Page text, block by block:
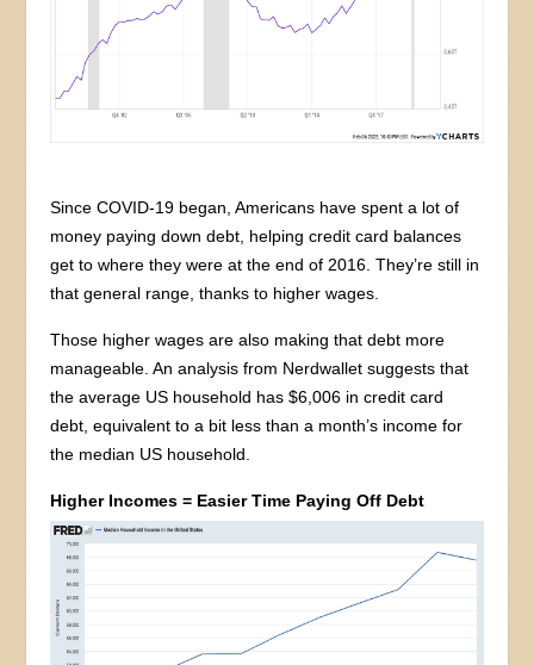
Since COVID-19 began, Americans have spent a lot of
money paying down debt, helping credit card balances
get to where they were at the end of 2016. They’re still in
that general range, thanks to higher wages.
Those higher wages are also making that debt more
manageable. An analysis from Nerdwallet suggests that
the average US household has $6,006 in credit card
debt, equivalent to a bit less than a month’s income for
the median US household.
Higher Incomes = Easier Time Paying Off Debt